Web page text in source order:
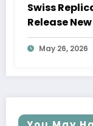
Swiss
Release
100 Years
May 26, 2026